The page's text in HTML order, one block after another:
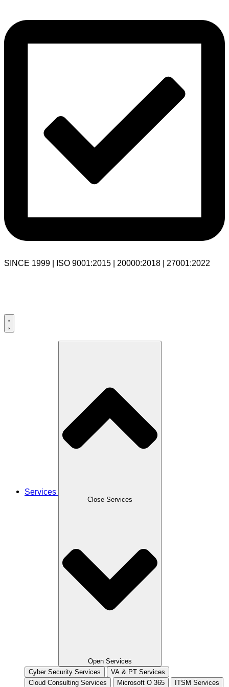
SINCE 1999 | ISO 9001:2015 | 20000:2018 | 27001:2022
Services
Close Services
Open Services
Cyber Security Services
VA & PT Services
Cloud Consulting Services
Microsoft O 365 ITSM Services